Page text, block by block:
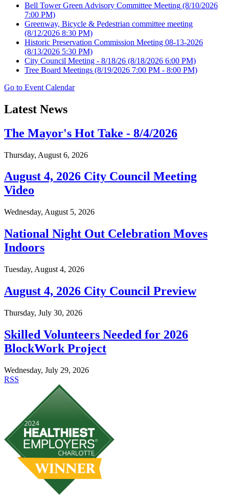
Bell Tower Green Advisory Committee Meeting (8/10/2026
7:00 PM)
Greenway, Bicycle & Pedestrian committee meeting
(8/12/2026 8:30 PM)
Historic Preservation Commission Meeting 08-13-2026
(8/13/2026 5:30 PM)
City Council Meeting - 8/18/26 (8/18/2026 6:00 PM)
Tree Board Meetings (8/19/2026 7:00 PM - 8:00 PM)
Go to Event Calendar
Latest News
The Mayor's Hot Take - 8/4/2026
Thursday, August 6, 2026
August 4, 2026 City Council Meeting
Video
Wednesday, August 5, 2026
National Night Out Celebration Moves
Indoors
Tuesday, August 4, 2026
August 4, 2026 City Council Preview
Thursday, July 30, 2026
Skilled Volunteers Needed for 2026
BlockWork Project
Wednesday, July 29, 2026
RSS